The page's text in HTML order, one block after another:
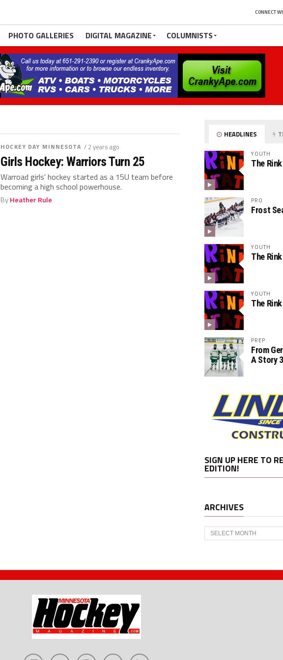
CONNECT
PHOTO GALLERIES DIGITAL MAGAZINE COLUMNISTS
HOCKEY DAY MINNESOTA / 2 years ago
Girls Hockey: Warriors Turn 25
Warroad girls' hockey started as a 15U team before
becoming a high school powerhouse.
ByHeather Rule
HEADLINES
YOUTH
The
PRO
Frost
YOUTH
The
YOUTH
The
PREP
From
A Story
SIGN UP HERE TO
EDITION!
ARCHIVES
Archives